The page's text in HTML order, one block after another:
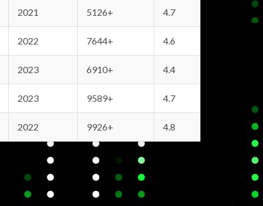
2021 5126+ 4.7
2022 7644+ 4.6
2023 6910+ 4.4
2023 9589+ 4.7
2022 9926+ 4.8